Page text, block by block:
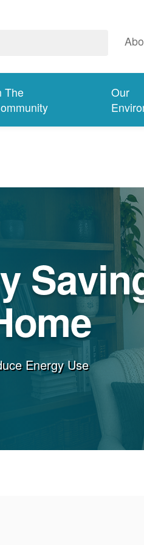
The
Our
Energy Use